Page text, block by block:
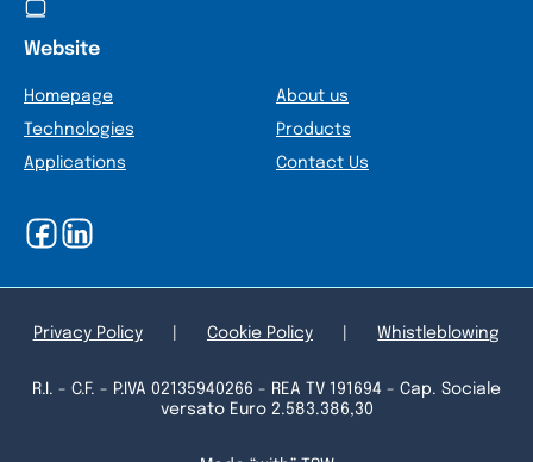
Website
Homepage
About us
Technologies
Products
Applications
Contact Us
Privacy Policy Cookie Policy Whistleblowing
R.I. - C.F. - P.IVA 02135940266 - REA TV 191694 - Cap. Sociale
versato Euro 2.583.386,30